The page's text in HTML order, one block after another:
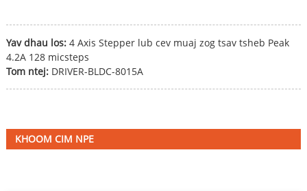
Yav dhau los: 4 Axis Stepper lub cev muaj zog tsav tsheb Peak
4.2A 128 micsteps
Tom ntej: DRIVER-BLDC-8015A
KHOOM CIM NPE